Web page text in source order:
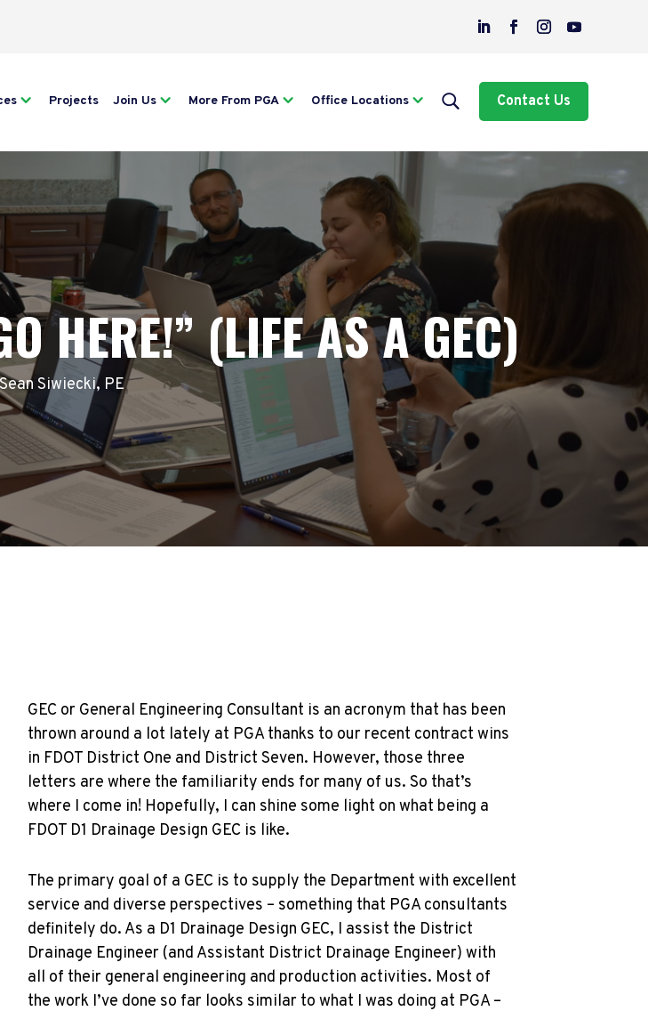
Projects Join Us More From PGA Office Locations Contact Us
HERE!” (LIFE AS A GEC)
Siwiecki, PE
GEC or General Engineering Consultant is an acronym that has been
thrown around a lot lately at PGA thanks to our recent contract wins
in FDOT District One and District Seven. However, those three
letters are where the familiarity ends for many of us. So that’s
where I come in! Hopefully, I can shine some light on what being a
FDOT D1 Drainage Design GEC is like.
The primary goal of a GEC is to supply the Department with excellent
service and diverse perspectives – something that PGA consultants
definitely do. As a D1 Drainage Design GEC, I assist the District
Drainage Engineer (and Assistant District Drainage Engineer) with
all of their general engineering and production activities. Most of
the work I’ve done so far looks similar to what I was doing at PGA –